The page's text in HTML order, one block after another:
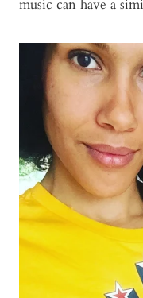
music can have a